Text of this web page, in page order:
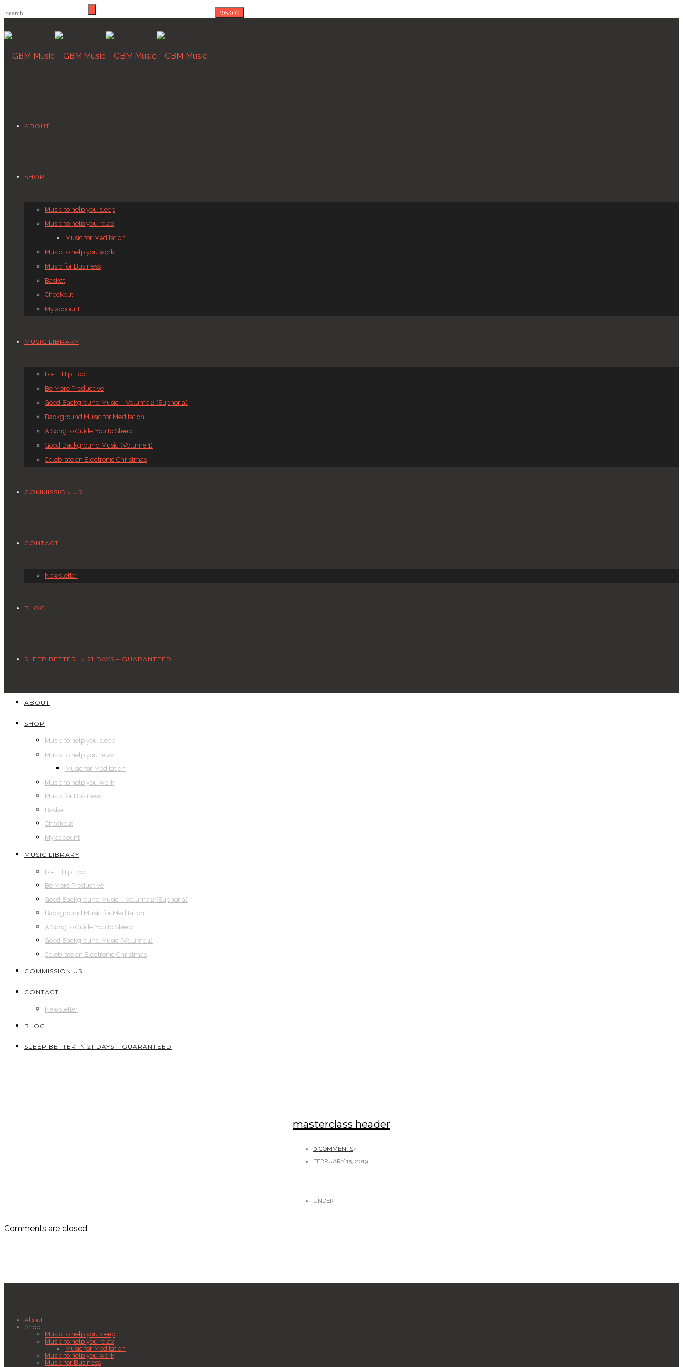
ABOUT
SHOP
Music to help you sleep
Music to help you relax
Music for Meditation
Music to help you work
Music for Business
Basket
Checkout
My account
MUSIC LIBRARY
Lo-Fi Hip Hop
Be More Productive
Good Background Music – Volume 2 (Euphoria)
Background Music for Meditation
A Song to Guide You to Sleep
Good Background Music (Volume 1)
Celebrate an Electronic Christmas
COMMISSION US
CONTACT
Newsletter
BLOG
SLEEP BETTER IN 21 DAYS – GUARANTEED
ABOUT
SHOP
Music to help you sleep
Music to help you relax
Music for Meditation
Music to help you work
Music for Business
Basket
Checkout
My account
MUSIC LIBRARY
Lo-Fi Hip Hop
Be More Productive
Good Background Music – Volume 2 (Euphoria)
Background Music for Meditation
A Song to Guide You to Sleep
Good Background Music (Volume 1)
Celebrate an Electronic Christmas
COMMISSION US
CONTACT
Newsletter
BLOG
SLEEP BETTER IN 21 DAYS – GUARANTEED
masterclass header
0 COMMENTS/
FEBRUARY 15, 2019
UNDER :
Comments are closed.
About
Shop
Music to help you sleep
Music to help you relax
Music for Meditation
Music to help you work
Music for Business